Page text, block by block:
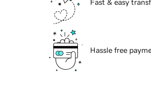
Fast & easy
Hassle free